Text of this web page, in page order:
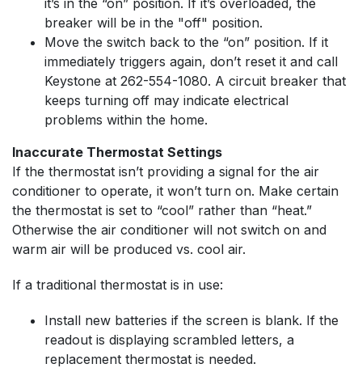
breaker will be in the "off" position.
Move the switch back to the “on” position. If it
immediately triggers again, don’t reset it and call
Keystone at 262-554-1080. A circuit breaker that
keeps turning off may indicate electrical
problems within the home.
Inaccurate Thermostat Settings
If the thermostat isn’t providing a signal for the air
conditioner to operate, it won’t turn on. Make certain
the thermostat is set to “cool” rather than “heat.”
Otherwise the air conditioner will not switch on and
warm air will be produced vs. cool air.
If a traditional thermostat is in use:
Install new batteries if the screen is blank. If the
readout is displaying scrambled letters, a
replacement thermostat is needed.